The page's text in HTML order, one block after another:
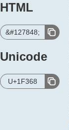
HTML
&#127848;
Unicode
U+1F368